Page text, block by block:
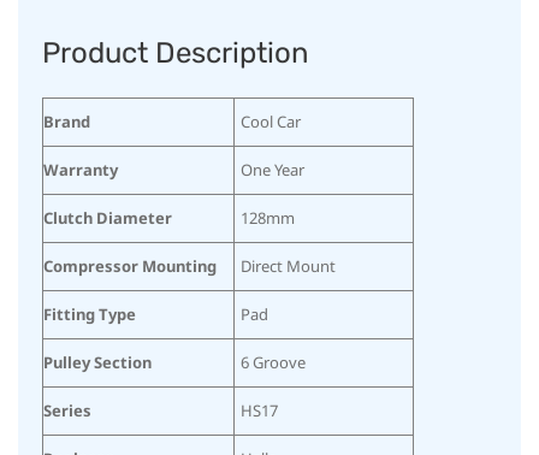
Product Description
Brand Cool Car
Warranty One Year
Clutch Diameter 128mm
Compressor Mounting Direct Mount
Fitting Type Pad
Pulley Section 6 Groove
Series HS17